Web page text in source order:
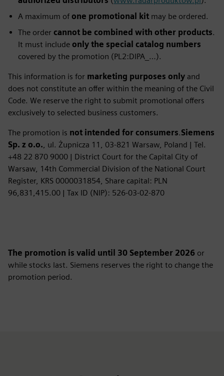
A maximum of one promotional kit may be ordered.
The order cannot be combined with other products.
It must include only the special catalog numbers
covered by the promotion (PL2:DIPA_…).
This information is for marketing purposes only and
does not constitute an offer within the meaning of the Civil
Code. We reserve the right to submit promotional offers
exclusively to selected business customers.
The promotion is not intended for consumers.Siemens
Sp. z o.o. , ul. Żupnicza 11, 03‑821 Warsaw, Poland | Tel.
+48 22 870 9000 | District Court for the Capital City of
Warsaw, 14th Commercial Division of the National Court
Register, KRS 0000031854, Share capital: PLN
96,831,415.00 | Tax ID (NIP): 526‑03‑02‑870
The promotion is valid until 30 September 2026 or
while stocks last. Siemens reserves the right to change the
promotion period.